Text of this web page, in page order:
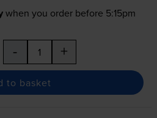
when you order before 5:15pm
- +
to basket